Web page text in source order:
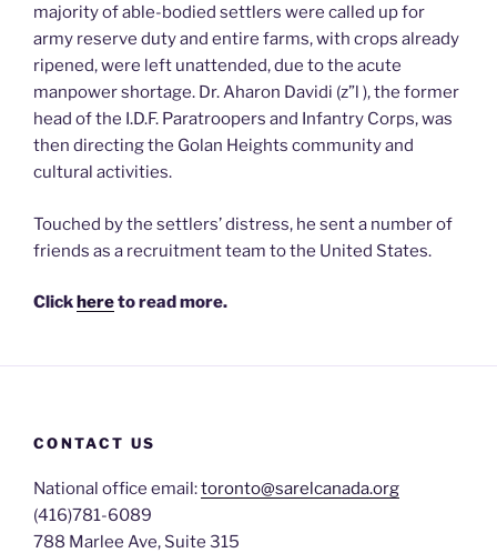
majority of able-bodied settlers were called up for
army reserve duty and entire farms, with crops already
ripened, were left unattended, due to the acute
manpower shortage. Dr. Aharon Davidi (z”l ), the former
head of the I.D.F. Paratroopers and Infantry Corps, was
then directing the Golan Heights community and
cultural activities.
Touched by the settlers’ distress, he sent a number of
friends as a recruitment team to the United States.
Click hereto read more.
CONTACT US
National office email:toronto@sarelcanada.org
(416)781-6089
788 Marlee Ave, Suite 315